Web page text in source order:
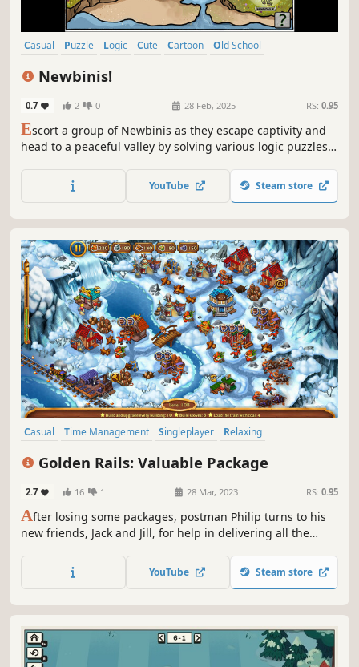
Casual Puzzle Logic Cute Cartoon
Old School
Newbinis!
0.7 2 0 28 Feb, 2025 RS: 0.95
Escort a group of Newbinis as they escape captivity and
head to a peaceful valley by solving various logic puzzles
related to the group's composition as well as other
combinatorics ideas.
YouTube Steam store
Casual Time Management Singleplayer
Relaxing
Golden Rails: Valuable Package
2.7 16 1 28 Mar, 2023 RS: 0.95
After losing some packages, postman Philip turns to his
new friends, Jack and Jill, for help in delivering all the
just a simple delivery task; the bandits are willing to do
whatever it takes to get their hands on the valuable
YouTube Steam store